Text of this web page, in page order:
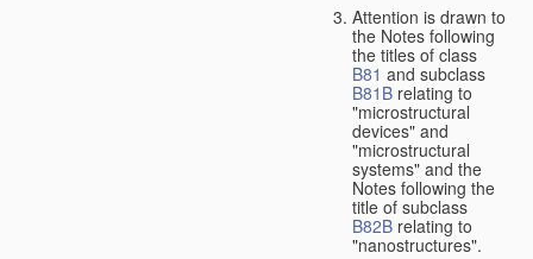
Attention is drawn to
the Notes following
the titles of class
B81 and subclass
B81B relating to
"microstructural
devices" and
"microstructural
systems" and the
Notes following the
title of subclass
B82B relating to
"nanostructures".